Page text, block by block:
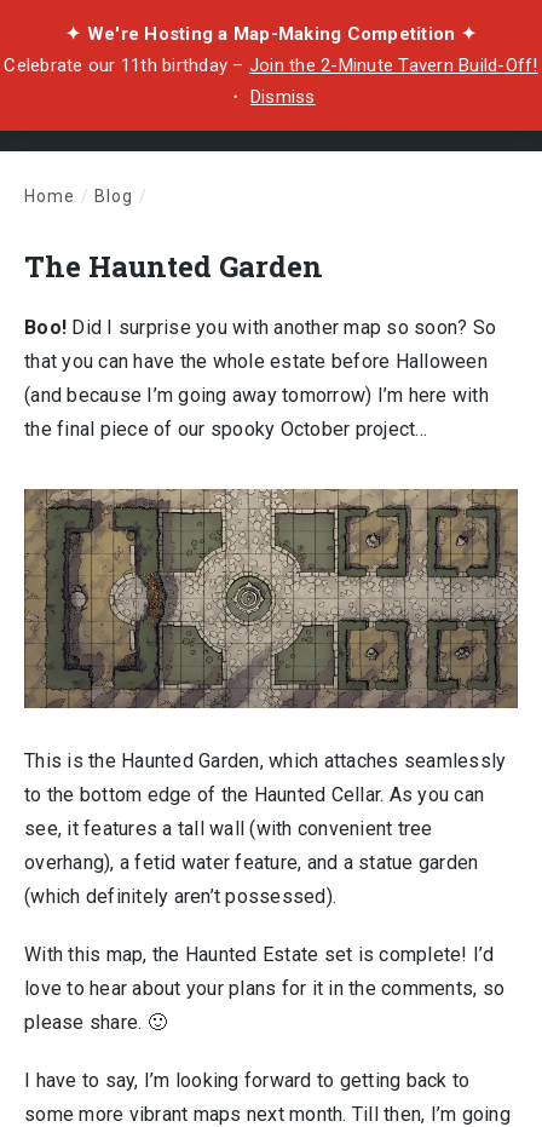
✦ We're Hosting a Map-Making Competition ✦
Celebrate our 11th birthday – Join the 2-Minute Tavern Build-Off!
・ Dismiss
Home / Blog /
The Haunted Garden
Boo! Did I surprise you with another map so soon? So
that you can have the whole estate before Halloween
(and because I’m going away tomorrow) I’m here with
the final piece of our spooky October project…
This is the Haunted Garden, which attaches seamlessly
to the bottom edge of the Haunted Cellar. As you can
see, it features a tall wall (with convenient tree
overhang), a fetid water feature, and a statue garden
(which definitely aren’t possessed).
With this map, the Haunted Estate set is complete! I’d
love to hear about your plans for it in the comments, so
please share. 🙂
I have to say, I’m looking forward to getting back to
some more vibrant maps next month. Till then, I’m going